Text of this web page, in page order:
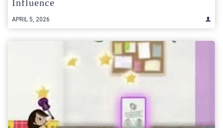
Influence
APRIL 5, 2026